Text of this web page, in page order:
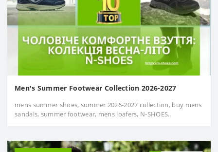
Men's Summer Footwear Collection 2026-2027
mens summer shoes, summer 2026-2027 collection, buy mens
sandals, summer footwear, mens loafers, N-SHOES..